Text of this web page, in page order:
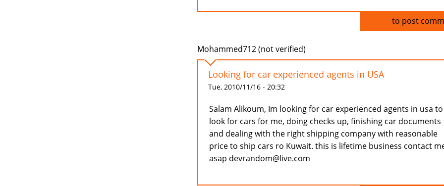
to post
Mohammed712 (not verified)
Looking for car experienced agents in USA
Tue, 2010/11/16 - 20:32
Salam Alikoum, Im looking for car experienced agents in usa to
look for cars for me, doing checks up, finishing car documents
and dealing with the right shipping company with reasonable
price to ship cars ro Kuwait. this is lifetime business contact
asap devrandom@live.com